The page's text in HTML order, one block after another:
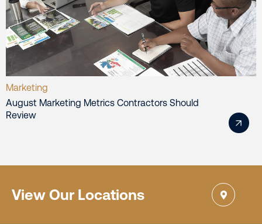
Marketing
August Marketing Metrics Contractors Should
Review
View Our Locations